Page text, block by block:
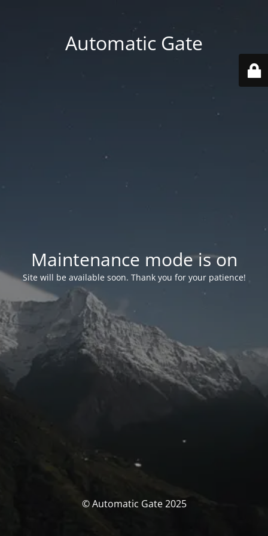
Automatic Gate
Maintenance mode is on
Site will be available soon. Thank you for your patience!
© Automatic Gate 2025